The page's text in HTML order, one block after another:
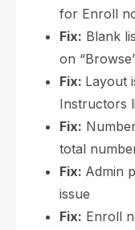
for Enroll
Fix: Blank
on
Fix: Layout
Instructors
Fix:
total
Fix: Admin
issue
Fix: Enroll